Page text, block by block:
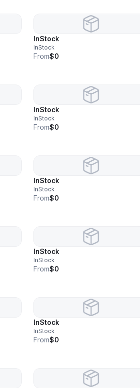
InStock
InStock
From$0
InStock
InStock
From$0
InStock
InStock
From$0
InStock
InStock
From$0
InStock
InStock
From$0